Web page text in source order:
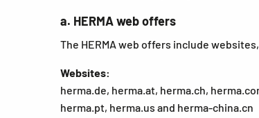
a. HERMA web offers
The HERMA web offers include
Websites:
herma.de, herma.at, herma.ch,
herma.pt, herma.us and herma-china.cn